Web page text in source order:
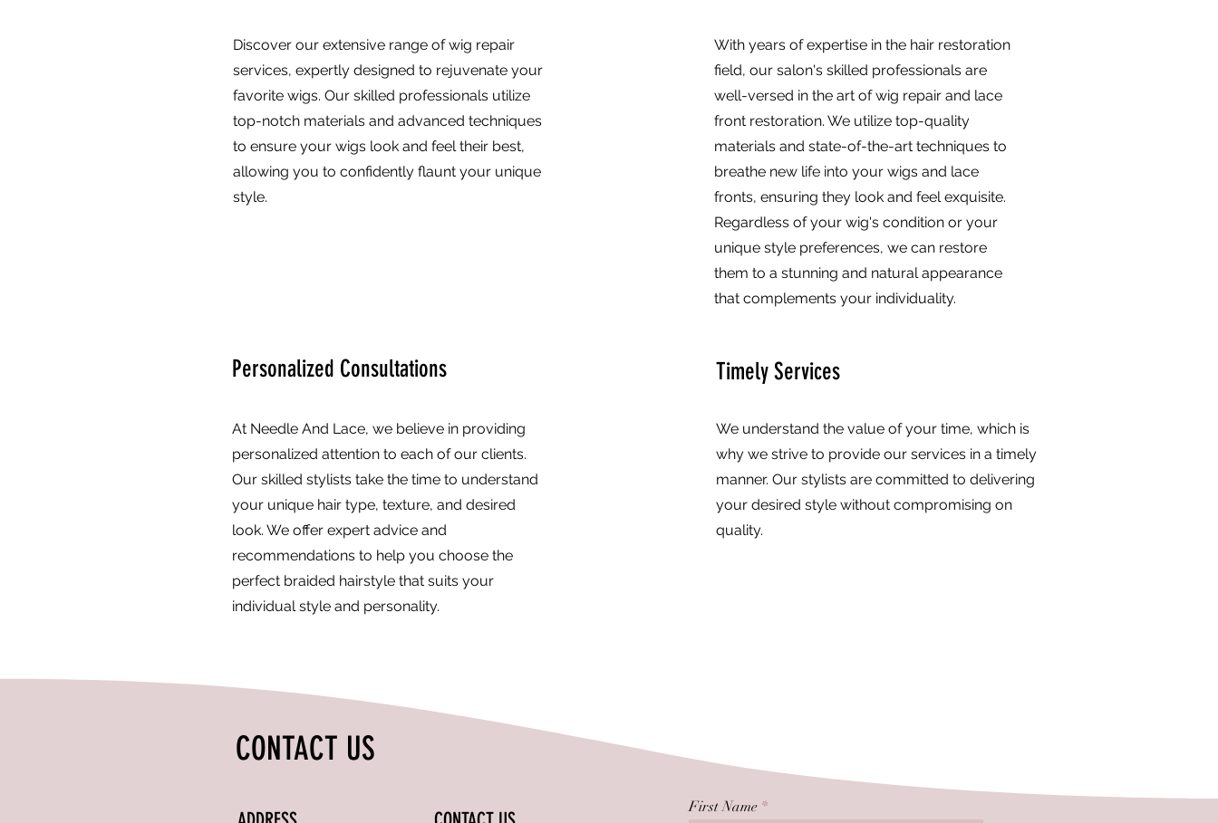
Discover our extensive range of wig repair
services, expertly designed to rejuvenate your
favorite wigs. Our skilled professionals utilize
top-notch materials and advanced techniques
to ensure your wigs look and feel their best,
allowing you to confidently flaunt your unique
style.
With years of expertise in the hair restoration
field, our salon's skilled professionals are
well-versed in the art of wig repair and lace
front restoration. We utilize top-quality
materials and state-of-the-art techniques to
breathe new life into your wigs and lace
fronts, ensuring they look and feel exquisite.
Regardless of your wig's condition or your
unique style preferences, we can restore
them to a stunning and natural appearance
that complements your individuality.
Personalized Consultations
At Needle And Lace, we believe in providing
personalized attention to each of our clients.
Our skilled stylists take the time to understand
your unique hair type, texture, and desired
look. We offer expert advice and
recommendations to help you choose the
perfect braided hairstyle that suits your
individual style and personality.
Timely Services
We understand the value of your time, which is
why we strive to provide our services in a timely
manner. Our stylists are committed to delivering
your desired style without compromising on
quality.
CONTACT US
First Name